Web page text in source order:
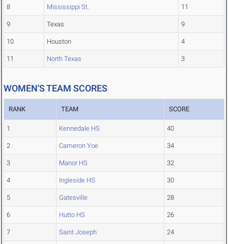
8 Mississippi St. 11
9 Texas 9
10 Houston 4
11 North Texas 3
WOMEN'S TEAM SCORES
RANK TEAM SCORE
1 Kennedale HS 40
2 Cameron Yoe 34
3 Manor HS 32
4 Ingleside HS 30
5 Gatesville 28
6 Hutto HS 26
7 Saint Joseph 24